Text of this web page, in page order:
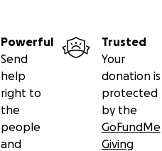
Powerful
Send
help
right to
the
people
and
Trusted
Your
donation is
protected
by the
GoFundMe
Giving